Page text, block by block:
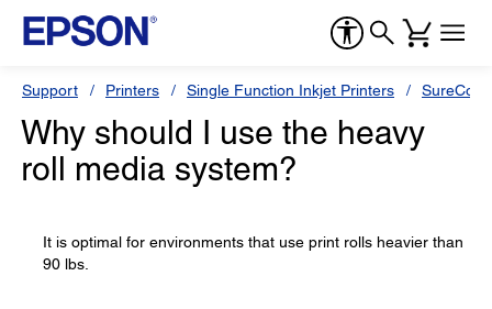
Support Printers Single Function Inkjet Printers
Why should I use the heavy
roll media system?
It is optimal for environments that use print rolls heavier than
90 lbs.